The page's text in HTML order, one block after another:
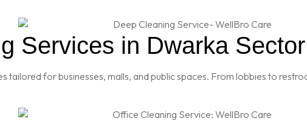
Services in Dwarka
for businesses, malls, and public spaces. From lobbies to